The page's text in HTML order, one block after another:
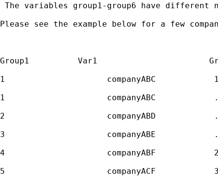
The variables group1-group6 have different
Please see the example below for a few
Group1          Var1
1                     companyABC            1
1                     companyABC
2                     companyABD
3                     companyABE
4                     companyABF            2
5                     companyACF            3